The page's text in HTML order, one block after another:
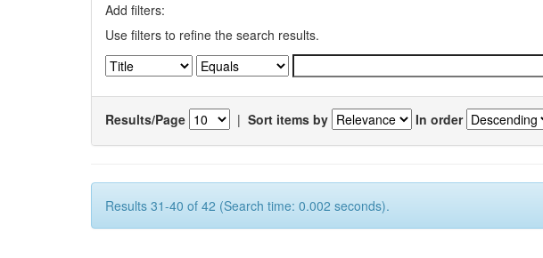
Add filters:
Use filters to refine the search results.
Results/Page | Sort items by In order
Results 31-40 of 42 (Search time: 0.002 seconds).